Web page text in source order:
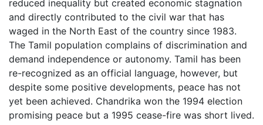
reduced inequality but created economic stagnation
and directly contributed to the civil war that has
waged in the North East of the country since 1983.
The Tamil population complains of discrimination and
demand independence or autonomy. Tamil has been
re-recognized as an official language, however, but
despite some positive developments, peace has not
yet been achieved. Chandrika won the 1994 election
promising peace but a 1995 cease-fire was short lived.